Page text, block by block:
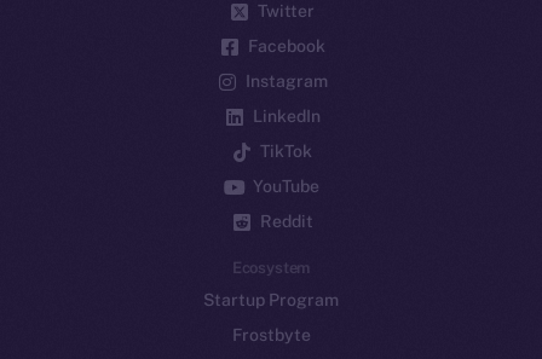
Twitter
Facebook
Instagram
LinkedIn
TikTok
YouTube
Reddit
Ecosystem
Startup Program
Frostbyte